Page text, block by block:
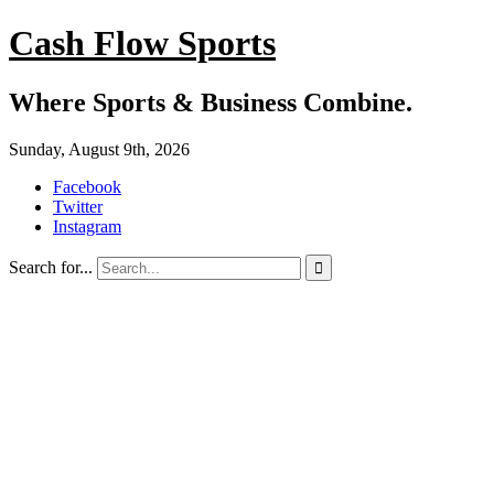
Cash Flow Sports
Where Sports & Business Combine.
Sunday, August 9th, 2026
Facebook
Twitter
Instagram
Search for... 